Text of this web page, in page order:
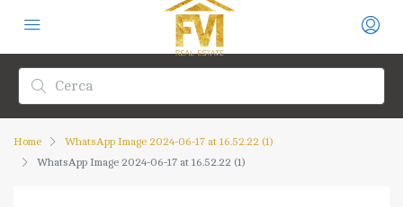
Home
WhatsApp Image 2024-06-17 at 16.52.22 (1)
WhatsApp Image 2024-06-17 at 16.52.22 (1)